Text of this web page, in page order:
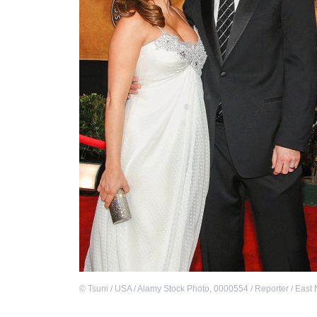
© Tsuni / USA / Alamy Stock Photo, 0000554 / Reporter / East